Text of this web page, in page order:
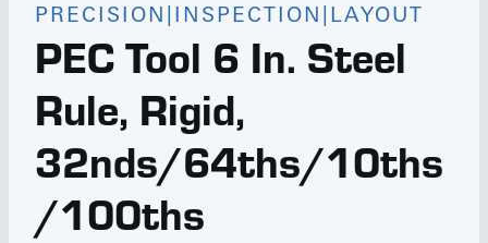
PRECISION|INSPECTION|LAYOUT
PEC Tool 6 In. Steel
Rule, Rigid,
32nds/64ths/10ths
/100ths